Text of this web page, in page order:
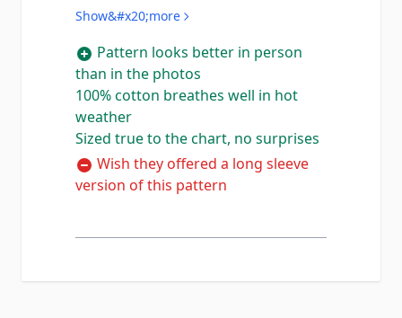
clean with no pulls or defects in the
looks sharp in person the tan, sand
and dark brown tones are a lot more
detailed than the photos show
honestly. 100% cotton so it breathes
well in the heat which is exactly what
I needed for summer range days out
here. Im 6'1 200lbs and the X-large
Show&#x20;more
Pattern looks better in person
than in the photos
100% cotton breathes well in hot
weather
Sized true to the chart, no surprises
Wish they offered a long sleeve
version of this pattern